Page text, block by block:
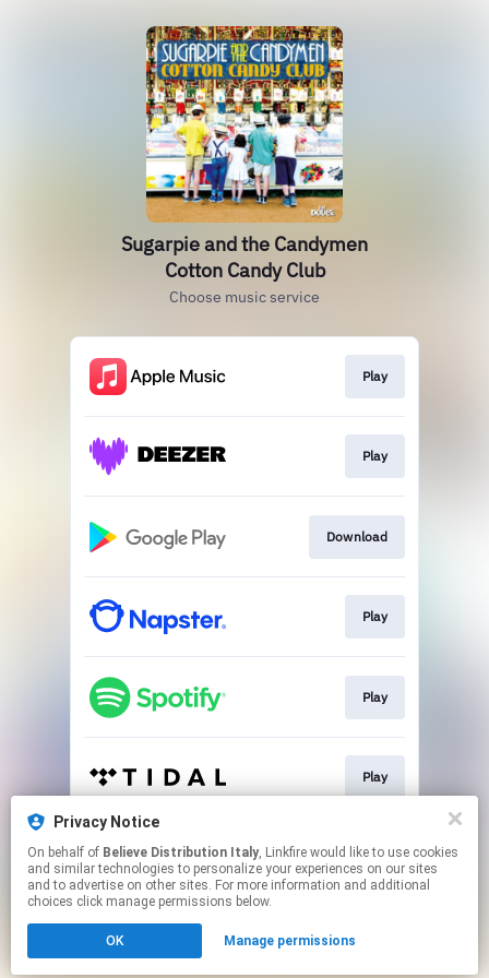
Sugarpie and the Candymen
Cotton Candy Club
Choose music service
Play
Play
Download
Play
Play
Play
Play
Click hereto manage your permissions.
Privacy Notice
On behalf of Believe Distribution Italy, Linkfire would like to use cookies
and similar technologies to personalize your experiences on our sites
and to advertise on other sites. For more information and additional
choices click manage permissions below.
OK Manage permissions